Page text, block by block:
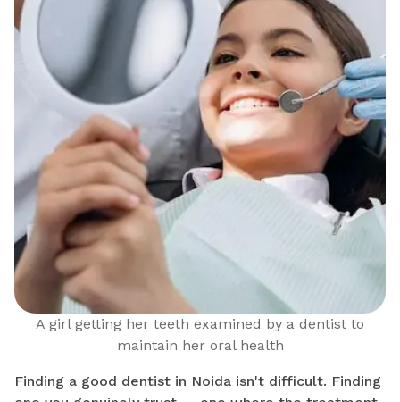
A girl getting her teeth examined by a dentist to
maintain her oral health
Finding a good dentist in Noida isn't difficult. Finding